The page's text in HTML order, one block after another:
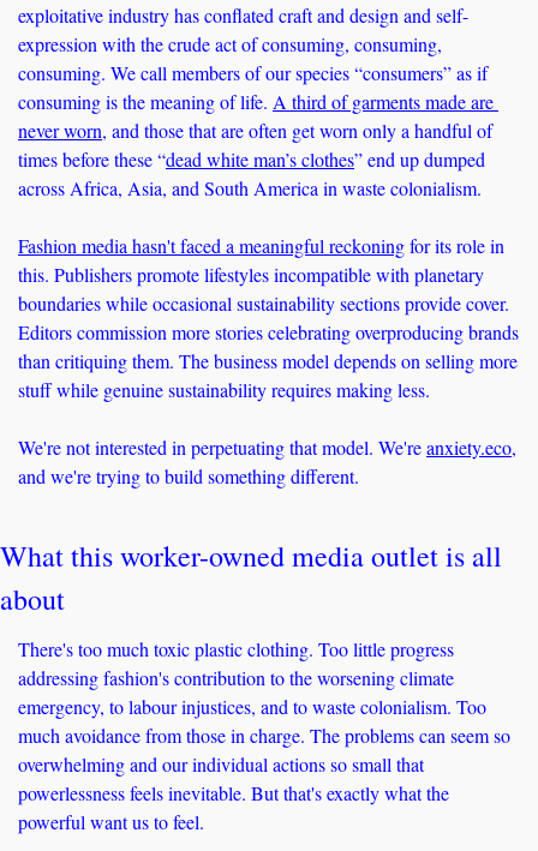
exploitative industry has conflated craft and design and self-
expression with the crude act of consuming, consuming,
consuming. We call members of our species “consumers” as if
consuming is the meaning of life. A third of garments made are
never worn, and those that are often get worn only a handful of
times before these “dead white man’s clothes” end up dumped
across Africa, Asia, and South America in waste colonialism.
Fashion media hasn't faced a meaningful reckoning for its role in
this. Publishers promote lifestyles incompatible with planetary
boundaries while occasional sustainability sections provide cover.
Editors commission more stories celebrating overproducing brands
than critiquing them. The business model depends on selling more
stuff while genuine sustainability requires making less.
We're not interested in perpetuating that model. We're anxiety.eco,
and we're trying to build something different.
What this worker-owned media outlet is all
about
There's too much toxic plastic clothing. Too little progress
addressing fashion's contribution to the worsening climate
emergency, to labour injustices, and to waste colonialism. Too
much avoidance from those in charge. The problems can seem so
overwhelming and our individual actions so small that
powerlessness feels inevitable. But that's exactly what the
powerful want us to feel.